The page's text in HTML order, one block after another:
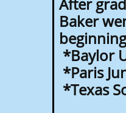
Baker
*Baylor
*Paris
*Texas